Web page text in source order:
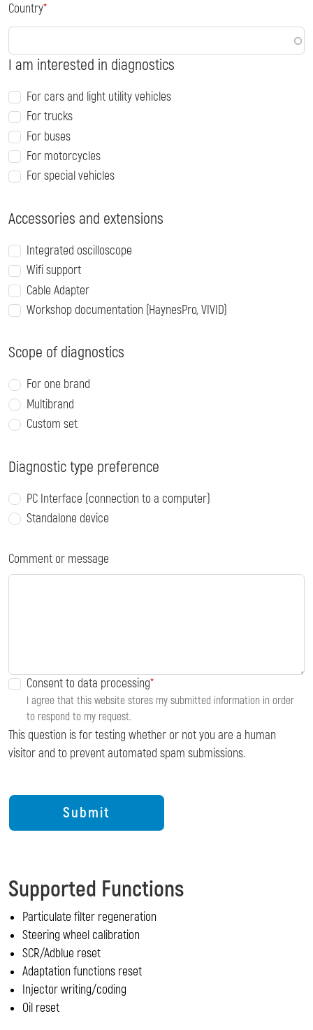
Country
I am interested in diagnostics
For cars and light utility vehicles
For trucks
For buses
For motorcycles
For special vehicles
Accessories and extensions
Integrated oscilloscope
Wifi support
Cable Adapter
Workshop documentation (HaynesPro, VIVID)
Scope of diagnostics
For one brand
Multibrand
Custom set
Diagnostic type preference
PC Interface (connection to a computer)
Standalone device
Comment or message
Consent to data processing
I agree that this website stores my submitted information in order
to respond to my request.
This question is for testing whether or not you are a human
visitor and to prevent automated spam submissions.
Supported Functions
Particulate filter regeneration
Steering wheel calibration
SCR/Adblue reset
Adaptation functions reset
Injector writing/coding
Oil reset